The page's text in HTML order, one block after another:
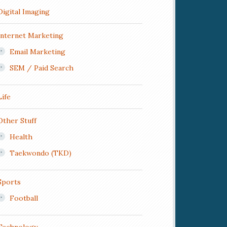
Imaging
Marketing
Email Marketing
SEM / Paid Search
Stuff
Health
Taekwondo (TKD)
Football